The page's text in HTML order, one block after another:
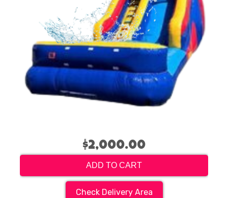
$2,000.00
ADD TO CART
Check Delivery Area